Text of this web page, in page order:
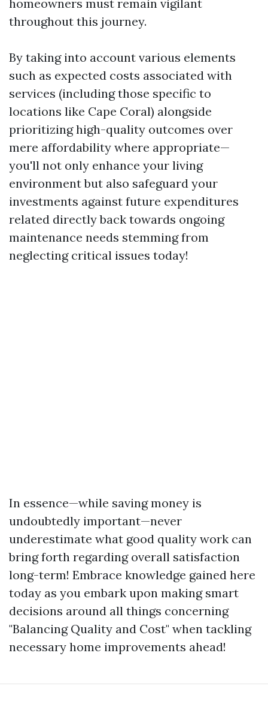
homeowners must remain vigilant
throughout this journey.
By taking into account various elements
such as expected costs associated with
services (including those specific to
locations like Cape Coral) alongside
prioritizing high-quality outcomes over
mere affordability where appropriate—
you'll not only enhance your living
environment but also safeguard your
investments against future expenditures
related directly back towards ongoing
maintenance needs stemming from
neglecting critical issues today!
In essence—while saving money is
undoubtedly important—never
underestimate what good quality work can
bring forth regarding overall satisfaction
long-term! Embrace knowledge gained here
today as you embark upon making smart
decisions around all things concerning
"Balancing Quality and Cost" when tackling
necessary home improvements ahead!